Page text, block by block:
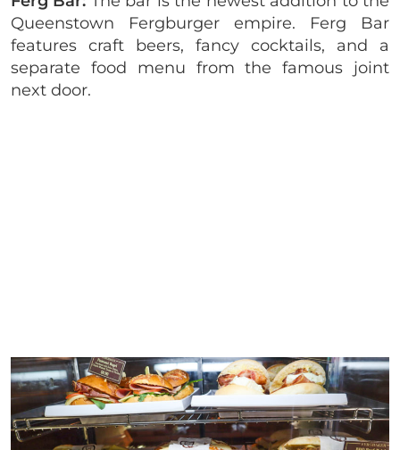
Queenstown Fergburger empire. Ferg Bar
features craft beers, fancy cocktails, and a
separate food menu from the famous joint
next door.